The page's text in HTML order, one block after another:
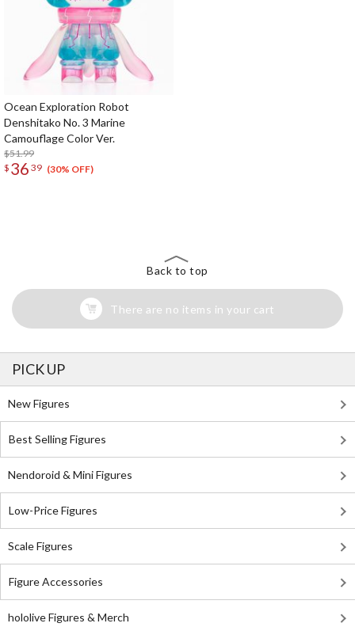
Ocean Exploration Robot
Denshitako No. 3 Marine
Camouflage Color Ver.
$51.99
$ 36 39 (30% OFF)
Back to top
There are no items in your cart
PICK UP
New Figures
Best Selling Figures
Nendoroid & Mini Figures
Low-Price Figures
Scale Figures
Figure Accessories
hololive Figures & Merch